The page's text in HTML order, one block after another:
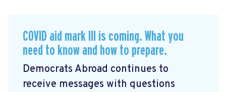
COVID aid mark III is coming. What you
need to know and how to prepare.
Democrats Abroad continues to
receive messages with questions